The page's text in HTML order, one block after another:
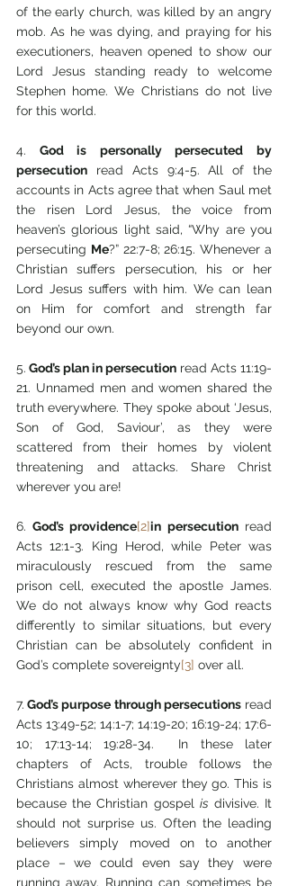
of the early church, was killed by an angry
mob. As he was dying, and praying for his
executioners, heaven opened to show our
Lord Jesus standing ready to welcome
Stephen home. We Christians do not live
for this world.
4. God is personally persecuted by
persecution read Acts 9:4-5. All of the
accounts in Acts agree that when Saul met
the risen Lord Jesus, the voice from
heaven’s glorious light said, “Why are you
persecuting Me?” 22:7-8; 26:15. Whenever a
Christian suffers persecution, his or her
Lord Jesus suffers with him. We can lean
on Him for comfort and strength far
beyond our own.
5. God’s plan in persecution read Acts 11:19-
21. Unnamed men and women shared the
truth everywhere. They spoke about ‘Jesus,
Son of God, Saviour’, as they were
scattered from their homes by violent
threatening and attacks.
Share Christ
wherever you are!
6. God’s providence[2]in persecution read
Acts 12:1-3. King Herod, while Peter was
miraculously rescued from the same
prison cell, executed the apostle James.
We do not always know why God reacts
differently to similar situations, but every
Christian can be absolutely confident in
God’s complete sovereignty[3] over all.
7. God’s purpose through persecutions read
Acts 13:49-52; 14:1-7; 14:19-20; 16:19-24; 17:6-
10; 17:13-14; 19:28-34.  In these later
chapters of Acts, trouble follows the
Christians almost wherever they go. This is
because the Christian gospel is divisive. It
should not surprise us. Often the leading
believers simply moved on to another
place – we could even say they were
running away. Running can sometimes be